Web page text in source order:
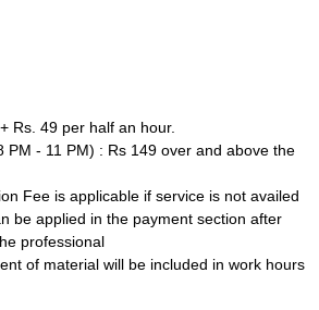
Rs. 49 per half an hour.
PM - 11 PM) : Rs 149 over and above the
Fee is applicable if service is not availed
be applied in the payment section after
professional
of material will be included in work hours